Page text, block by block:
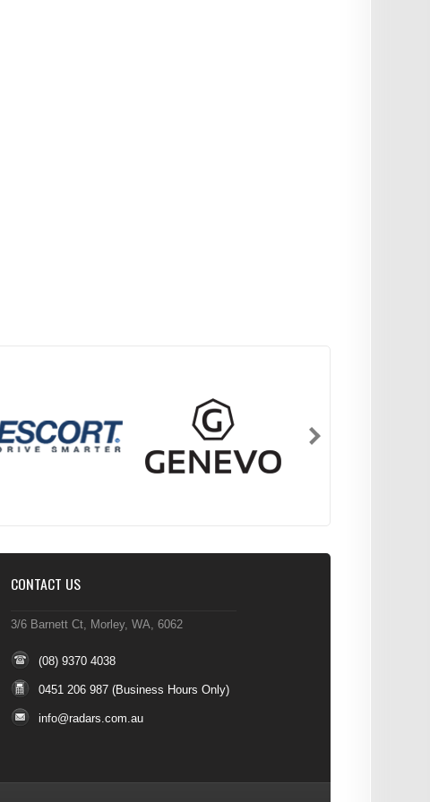
CONTACT US
3/6 Barnett Ct, Morley, WA, 6062
(08) 9370 4038
0451 206 987 (Business Hours Only)
info@radars.com.au